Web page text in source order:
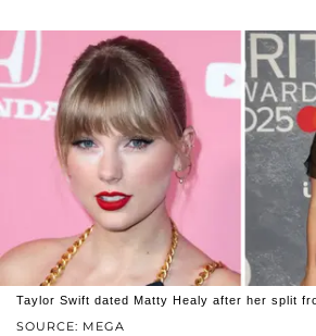
SOURCE: MEGA
Taylor Swift dated Matty Healy after her split